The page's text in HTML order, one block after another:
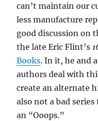
can’t maintain our
less manufacture
good discussion on
the late Eric Flint’s
Books. In it, he and
authors deal with
create an alternate
also not a bad
an “Ooops.”